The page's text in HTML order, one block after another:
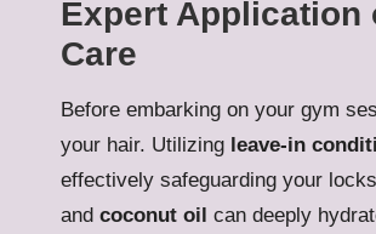
Expert Application
Care
Before embarking on your gym
your hair. Utilizing leave-in
effectively safeguarding your
and coconut oil can deeply